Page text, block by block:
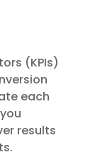
(KPIs)
each
results